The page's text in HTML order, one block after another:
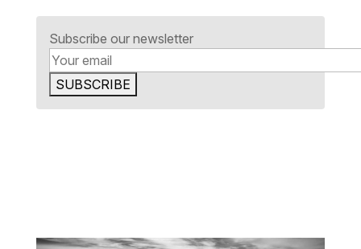
Subscribe our newsletter